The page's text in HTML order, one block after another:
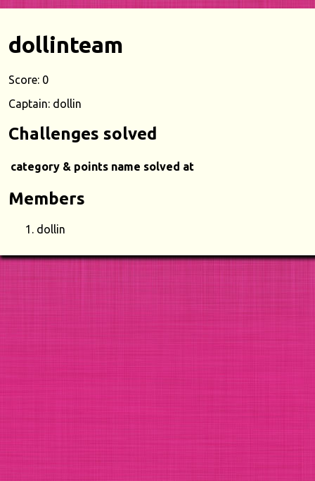
dollinteam
Score: 0
Captain: dollin
Challenges solved
category & points name solved at
Members
dollin